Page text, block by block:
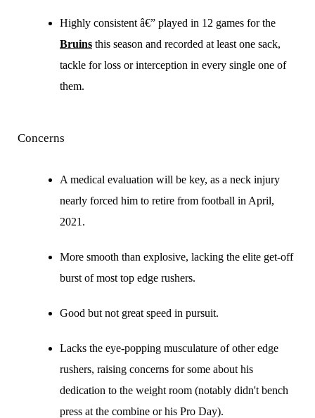
Highly consistent â€” played in 12 games for the
Bruins this season and recorded at least one sack,
tackle for loss or interception in every single one of
them.
Concerns
A medical evaluation will be key, as a neck injury
nearly forced him to retire from football in April,
2021.
More smooth than explosive, lacking the elite get-off
burst of most top edge rushers.
Good but not great speed in pursuit.
Lacks the eye-popping musculature of other edge
rushers, raising concerns for some about his
dedication to the weight room (notably didn't bench
press at the combine or his Pro Day).